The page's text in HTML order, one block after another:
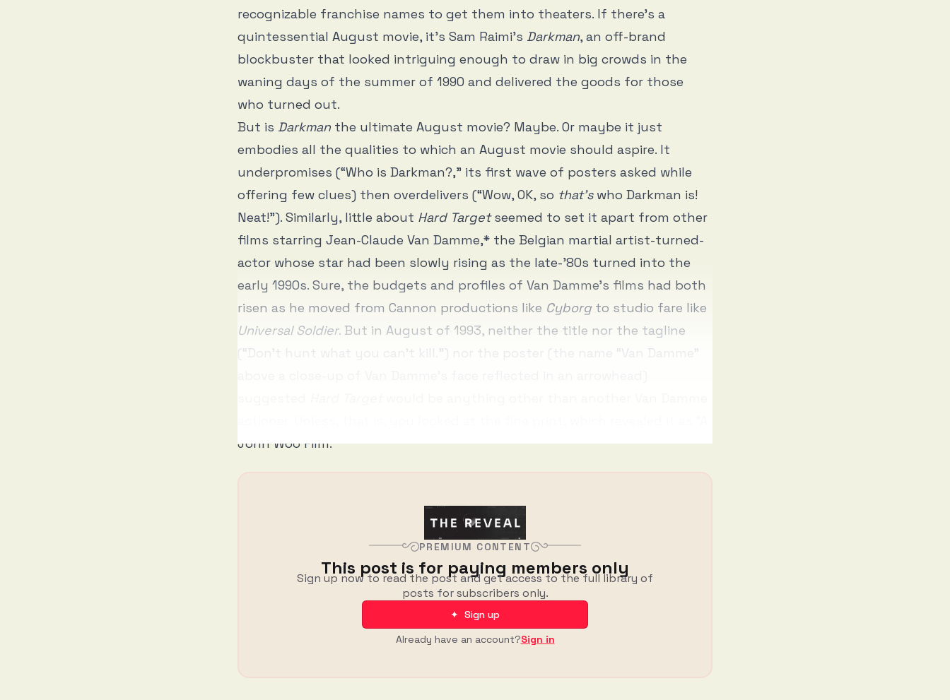
recognizable franchise names to get them into theaters. If there’s a
quintessential August movie, it’s Sam Raimi’s Darkman, an off-brand
blockbuster that looked intriguing enough to draw in big crowds in the
waning days of the summer of 1990 and delivered the goods for those
who turned out.
But is Darkman the ultimate August movie? Maybe. Or maybe it just
embodies all the qualities to which an August movie should aspire. It
underpromises (“Who is Darkman?,” its first wave of posters asked while
offering few clues) then overdelivers (“Wow, OK, so that’s who Darkman is!
Neat!”). Similarly, little about Hard Targetseemed to set it apart from other
films starring Jean-Claude Van Damme,* the Belgian martial artist-turned-
actor whose star had been slowly rising as the late-’80s turned into the
early 1990s. Sure, the budgets and profiles of Van Damme’s films had both
risen as he moved from Cannon productions like Cyborg to studio fare like
Universal Soldier. But in August of 1993, neither the title nor the tagline
(“Don’t hunt what you can’t kill.”) nor the poster (the name “Van Damme”
John Woo Film.”
PREMIUM CONTENT
This post is for paying members only
Sign up now to read the post and get access to the full library of
posts for subscribers only.
✦ Sign up
Already have an account?Sign in